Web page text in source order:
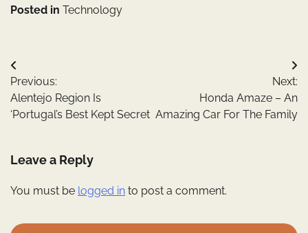
Posted in Technology
Post
navigation
Previous:
Alentejo Region Is
‘Portugal’s Best Kept Secret
Next:
Honda Amaze – An
Amazing Car For The Family
Leave a Reply
You must be logged in to post a comment.